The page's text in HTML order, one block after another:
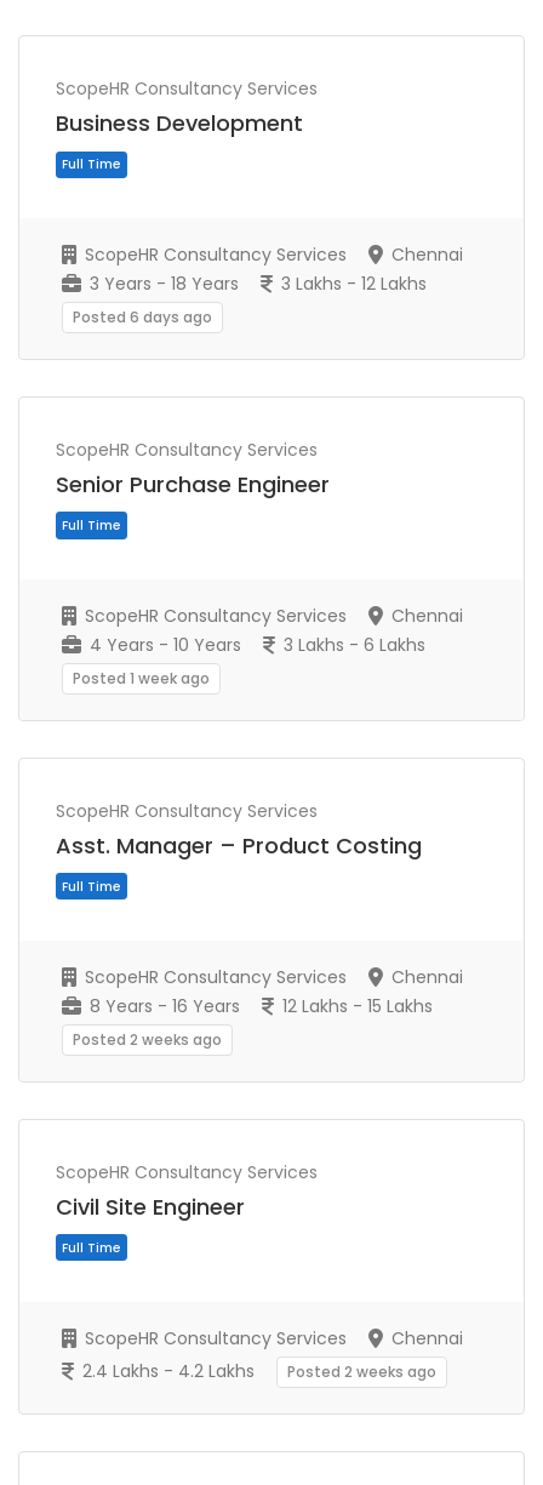
Full Time
ScopeHR Consultancy Services
Business Development
ScopeHR Consultancy Services
Chennai
3 Years - 18 Years
3 Lakhs - 12 Lakhs
Posted 6 days ago
ScopeHR Consultancy Services
Senior Purchase Engineer
Full Time
ScopeHR Consultancy Services
Chennai
4 Years - 10 Years
3 Lakhs - 6 Lakhs
Posted 1 week ago
ScopeHR Consultancy Services
Asst. Manager – Product Costing
ScopeHR Consultancy Services
Chennai
8 Years - 16 Years
12 Lakhs - 15 Lakhs
Posted 2 weeks ago
ScopeHR Consultancy Services
Civil Site Engineer
ScopeHR Consultancy Services
Chennai
2.4 Lakhs - 4.2 Lakhs
Posted 2 weeks ago